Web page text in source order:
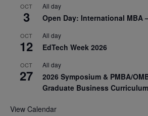
OCT
3
All day
Open Day: International MBA
OCT
12
All day
EdTech Week 2026
OCT
27
All day
2026 Symposium & PMBA/
Graduate Business
View Calendar